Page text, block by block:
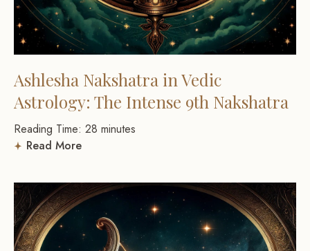
Ashlesha Nakshatra in Vedic
Astrology: The Intense 9th Nakshatra
Reading Time: 28 minutes
Read More